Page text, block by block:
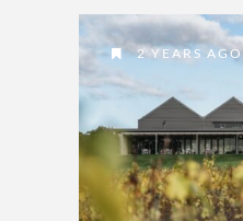
2 YEARS AGO